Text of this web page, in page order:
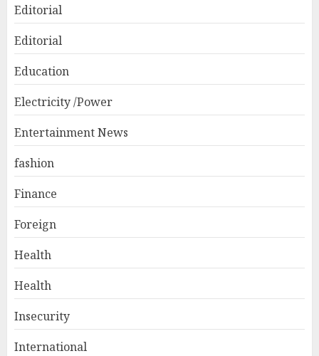
Editorial
Editorial
Education
Electricity /Power
Entertainment News
fashion
Finance
Foreign
Health
Health
Insecurity
International